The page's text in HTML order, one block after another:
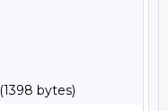
(1398 bytes)